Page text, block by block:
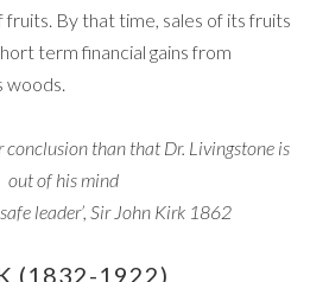
fruits. By that time, sales of its fruits
term financial gains from
conclusion than that Dr. Livingstone is
out of his mind
leader’, Sir John Kirk 1862
(1832-1922)